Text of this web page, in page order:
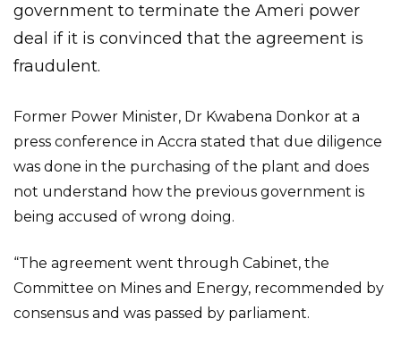
government to terminate the Ameri power
deal if it is convinced that the agreement is
fraudulent.
Former Power Minister, Dr Kwabena Donkor at a
press conference in Accra stated that due diligence
was done in the purchasing of the plant and does
not understand how the previous government is
being accused of wrong doing.
“The agreement went through Cabinet, the
Committee on Mines and Energy, recommended by
consensus and was passed by parliament.